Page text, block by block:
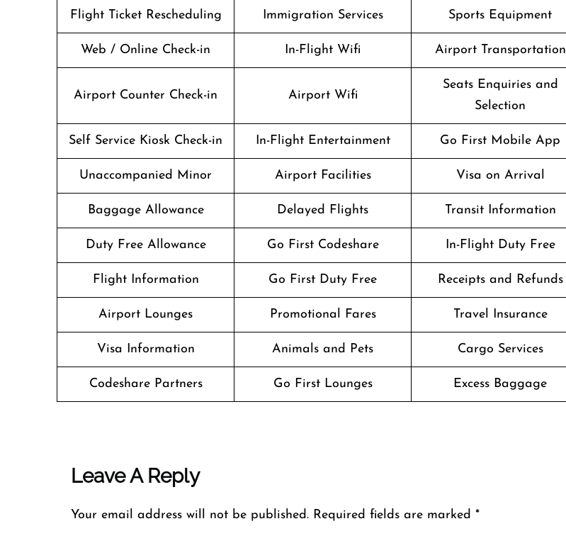
Flight Ticket Rescheduling Immigration Services Sports Equipment
Web / Online Check-in In-Flight Wifi Airport Transportation
Airport Counter Check-in Airport Wifi
Seats Enquiries and
Selection
Self Service Kiosk Check-in In-Flight Entertainment Go First Mobile App
Unaccompanied Minor Airport Facilities Visa on Arrival
Baggage Allowance Delayed Flights Transit Information
Duty Free Allowance Go First Codeshare In-Flight Duty Free
Flight Information Go First Duty Free Receipts and Refunds
Airport Lounges Promotional Fares Travel Insurance
Visa Information Animals and Pets Cargo Services
Codeshare Partners Go First Lounges Excess Baggage
Leave A Reply
Your email address will not be published. Required fields are marked *